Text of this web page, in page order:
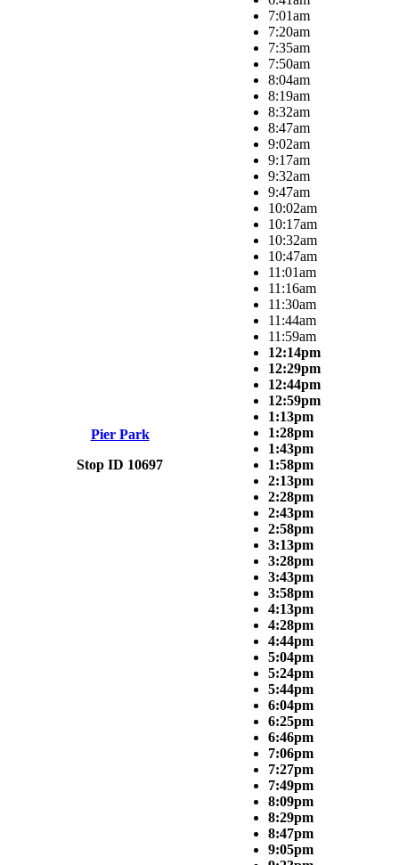
Pier Park
Stop ID 10697
7:01am
7:20am
7:35am
7:50am
8:04am
8:19am
8:32am
8:47am
9:02am
9:17am
9:32am
9:47am
10:02am
10:17am
10:32am
10:47am
11:01am
11:16am
11:30am
11:44am
11:59am
12:14pm
12:29pm
12:44pm
12:59pm
1:13pm
1:28pm
1:43pm
1:58pm
2:13pm
2:28pm
2:43pm
2:58pm
3:13pm
3:28pm
3:43pm
3:58pm
4:13pm
4:28pm
4:44pm
5:04pm
5:24pm
5:44pm
6:04pm
6:25pm
6:46pm
7:06pm
7:27pm
7:49pm
8:09pm
8:29pm
8:47pm
9:05pm